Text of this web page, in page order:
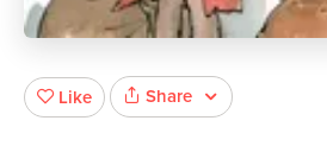
Like Share